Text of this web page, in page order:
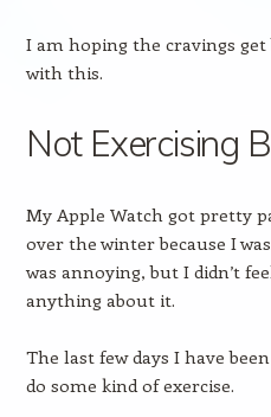
I am hoping the cravings
with this.
Not Exercising
My Apple Watch got pretty
over the winter because I
was annoying, but I didn’t
anything about it.
The last few days I have
do some kind of exercise.